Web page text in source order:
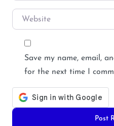
Website
Save my name, email,
for the next time I